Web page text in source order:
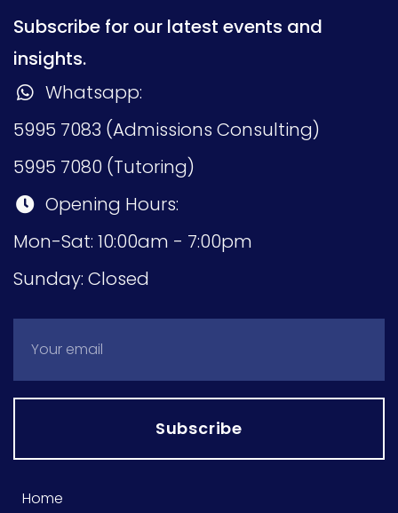
Subscribe for our latest events and
insights.
Whatsapp:
5995 7083 (Admissions Consulting)
5995 7080 (Tutoring)
Opening Hours:
Mon-Sat: 10:00am - 7:00pm
Sunday: Closed
Subscribe
Home